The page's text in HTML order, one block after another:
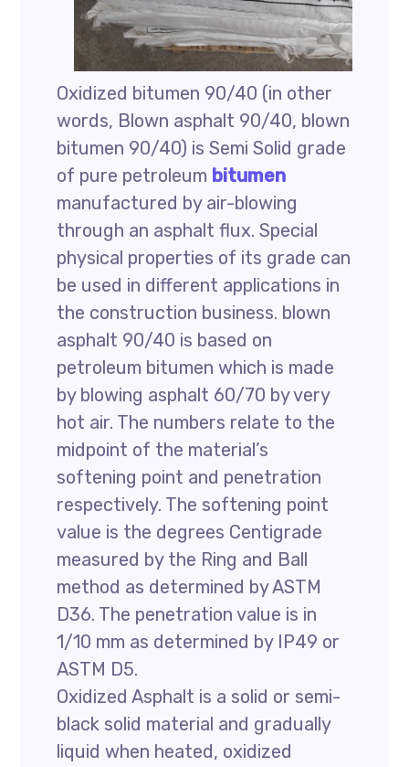
Oxidized bitumen 90/40 (in other
words, Blown asphalt 90/40, blown
bitumen 90/40) is Semi Solid grade
of pure petroleum bitumen
manufactured by air-blowing
through an asphalt flux. Special
physical properties of its grade can
be used in different applications in
the construction business. blown
asphalt 90/40 is based on
petroleum bitumen which is made
by blowing asphalt 60/70 by very
hot air. The numbers relate to the
midpoint of the material’s
softening point and penetration
respectively. The softening point
value is the degrees Centigrade
measured by the Ring and Ball
method as determined by ASTM
D36. The penetration value is in
1/10 mm as determined by IP49 or
ASTM D5.
Oxidized Asphalt is a solid or semi-
black solid material and gradually
liquid when heated, oxidized